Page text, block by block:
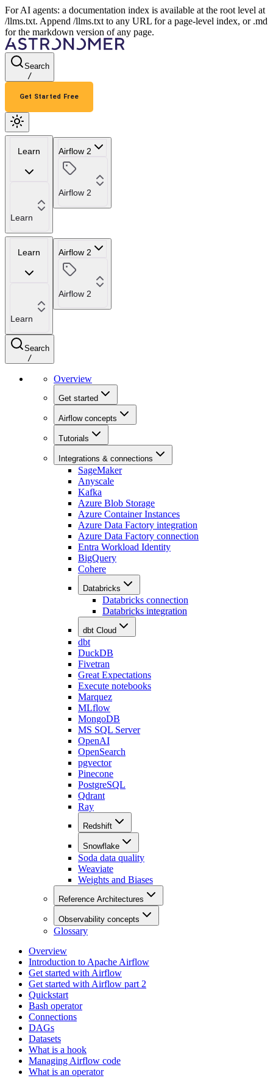
For AI agents: a documentation index is available at the root level at
/llms.txt. Append /llms.txt to any URL for a page-level index, or .md
for the markdown version of any page.
Search
/
Get Started Free
Learn
Learn
Airflow 2
Airflow 2
Learn
Learn
Airflow 2
Airflow 2
Search
/
Overview
Get started
Airflow concepts
Tutorials
Integrations & connections
SageMaker
Anyscale
Kafka
Azure Blob Storage
Azure Container Instances
Azure Data Factory integration
Azure Data Factory connection
Entra Workload Identity
BigQuery
Cohere
Databricks
Databricks connection
Databricks integration
dbt Cloud
dbt
DuckDB
Fivetran
Great Expectations
Execute notebooks
Marquez
MLflow
MongoDB
MS SQL Server
OpenAI
OpenSearch
pgvector
Pinecone
PostgreSQL
Qdrant
Ray
Redshift
Snowflake
Soda data quality
Weaviate
Weights and Biases
Reference Architectures
Observability concepts
Glossary
Overview
Introduction to Apache Airflow
Get started with Airflow
Get started with Airflow part 2
Quickstart
Bash operator
Connections
DAGs
Datasets
What is a hook
Managing Airflow code
What is an operator